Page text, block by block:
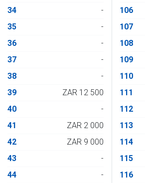
34
-
35
-
36
-
37
-
38
-
39
ZAR 12 500
40
-
41
ZAR 2 000
42
ZAR 9 000
43
-
44
-
106
107
108
109
110
111
112
113
114
115
116